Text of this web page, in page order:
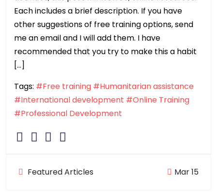
Each includes a brief description. If you have
other suggestions of free training options, send
me an email and I will add them. I have
recommended that you try to make this a habit
[…]
Tags: #Free training #Humanitarian assistance
#International development #Online Training
#Professional Development
Featured Articles Mar 15